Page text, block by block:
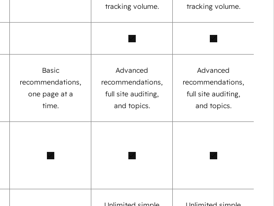
tracking volume.
tracking volume.
Basic
recommendations,
one page at a
time.
Advanced
recommendations,
full site auditing,
and topics.
Advanced
recommendations,
full site auditing,
and topics.